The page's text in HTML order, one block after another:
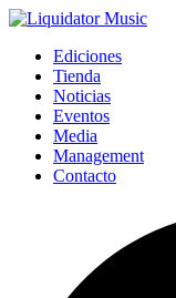
Ediciones
Tienda
Noticias
Eventos
Media
Management
Contacto